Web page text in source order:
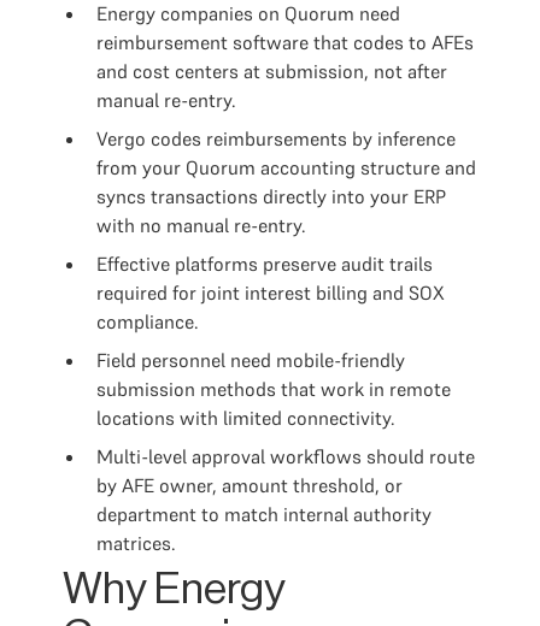
Energy companies on Quorum need
reimbursement software that codes to AFEs
and cost centers at submission, not after
manual re-entry.
Vergo codes reimbursements by inference
from your Quorum accounting structure and
syncs transactions directly into your ERP
with no manual re-entry.
Effective platforms preserve audit trails
required for joint interest billing and SOX
compliance.
Field personnel need mobile-friendly
submission methods that work in remote
locations with limited connectivity.
Multi-level approval workflows should route
by AFE owner, amount threshold, or
department to match internal authority
matrices.
Why Energy